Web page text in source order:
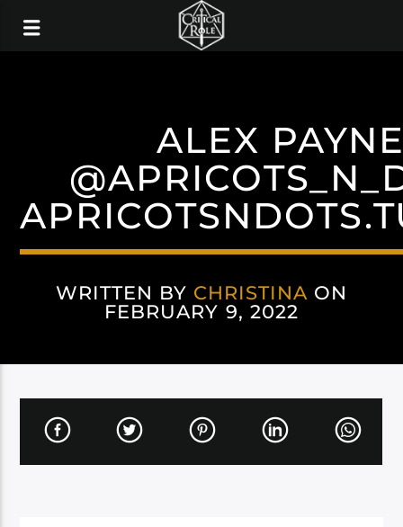
ALEX
WRITTEN BY CHRISTINA ON
FEBRUARY 9, 2022